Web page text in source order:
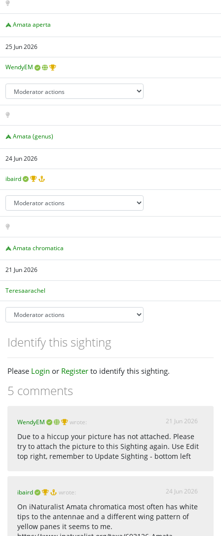
Amata aperta
25 Jun 2026
WendyEM
Amata (genus)
24 Jun 2026
ibaird
Amata chromatica
21 Jun 2026
Teresaarachel
Identify this sighting
Please Login or Register to identify this sighting.
5 comments
WendyEM wrote: 21 Jun 2026
Due to a hiccup your picture has not attached. Please
try to attach the picture to this Sighting again. Use Edit
top right, remember to Update Sighting - bottom left
ibaird wrote: 24 Jun 2026
On iNaturalist Amata chromatica most often has white
tips to the antennae and a different wing pattern of
yellow panes it seems to me.